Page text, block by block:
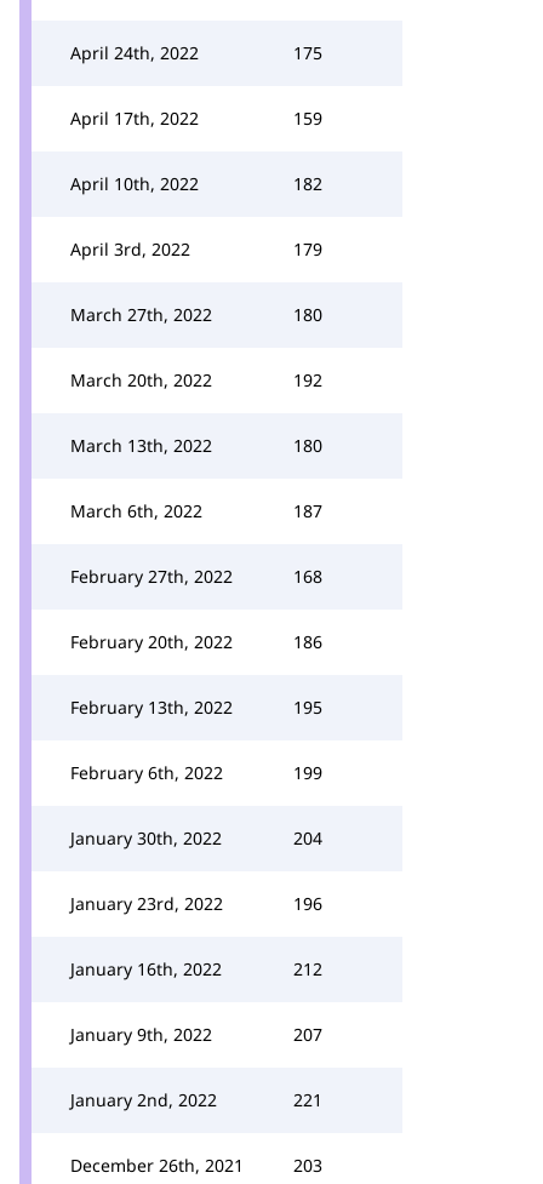
April 24th, 2022 175
April 17th, 2022 159
April 10th, 2022 182
April 3rd, 2022 179
March 27th, 2022 180
March 20th, 2022 192
March 13th, 2022 180
March 6th, 2022 187
February 27th, 2022 168
February 20th, 2022 186
February 13th, 2022 195
February 6th, 2022 199
January 30th, 2022 204
January 23rd, 2022 196
January 16th, 2022 212
January 9th, 2022 207
January 2nd, 2022 221
December 26th, 2021 203